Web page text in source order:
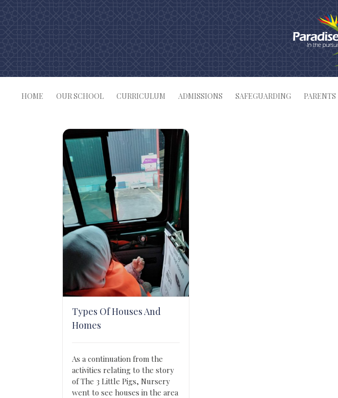
HOME OUR SCHOOL CURRICULUM ADMISSIONS SAFEGUARDING PARENTS
Types Of Houses And
Homes
As a continuation from the
activities relating to the story
of The 3 Little Pigs, Nursery
went to see houses in the area